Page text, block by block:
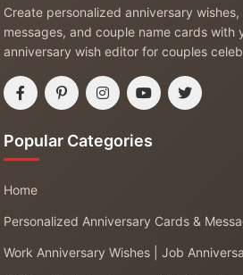
Create personalized anniversary
messages, and couple name cards with
anniversary wish editor for couples
Popular Categories
Home
Personalized Anniversary Cards &
Work Anniversary Wishes | Job